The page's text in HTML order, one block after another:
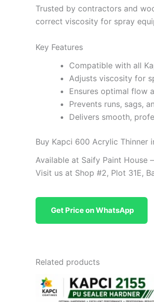
Trusted by contractors and
correct viscosity for spray
Key Features
Compatible with all
Adjusts viscosity for
Ensures optimal flow
Prevents runs, sags,
Delivers smooth,
Buy Kapci 600 Acrylic Thinner
Available at Saify Paint
Visit us at Shop #2, Plot 31E,
Get Price on WhatsApp
Related products